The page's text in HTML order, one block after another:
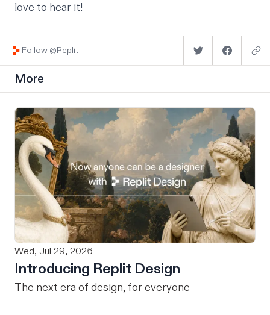
love to hear it!
Follow @Replit
More
Wed, Jul 29, 2026
Introducing Replit Design
The next era of design, for everyone